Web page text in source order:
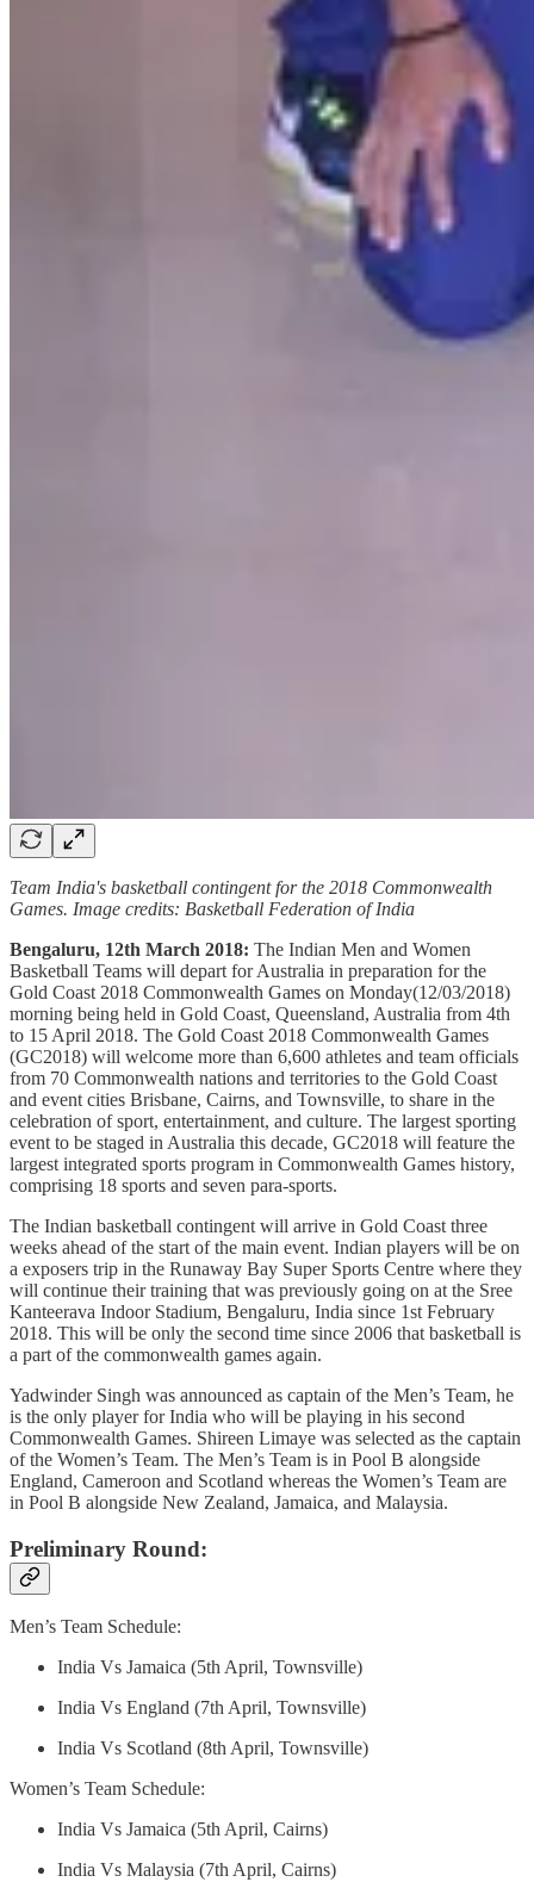
Team India's basketball contingent for the 2018 Commonwealth
Games. Image credits: Basketball Federation of India
Bengaluru, 12th March 2018: The Indian Men and Women
Basketball Teams will depart for Australia in preparation for the
Gold Coast 2018 Commonwealth Games on Monday(12/03/2018)
morning being held in Gold Coast, Queensland, Australia from 4th
to 15 April 2018. The Gold Coast 2018 Commonwealth Games
(GC2018) will welcome more than 6,600 athletes and team officials
from 70 Commonwealth nations and territories to the Gold Coast
and event cities Brisbane, Cairns, and Townsville, to share in the
celebration of sport, entertainment, and culture. The largest sporting
event to be staged in Australia this decade, GC2018 will feature the
largest integrated sports program in Commonwealth Games history,
comprising 18 sports and seven para-sports.
The Indian basketball contingent will arrive in Gold Coast three
weeks ahead of the start of the main event. Indian players will be on
a exposers trip in the Runaway Bay Super Sports Centre where they
will continue their training that was previously going on at the Sree
Kanteerava Indoor Stadium, Bengaluru, India since 1st February
2018. This will be only the second time since 2006 that basketball is
a part of the commonwealth games again.
Yadwinder Singh was announced as captain of the Men’s Team, he
is the only player for India who will be playing in his second
Commonwealth Games. Shireen Limaye was selected as the captain
of the Women’s Team. The Men’s Team is in Pool B alongside
England, Cameroon and Scotland whereas the Women’s Team are
in Pool B alongside New Zealand, Jamaica, and Malaysia.
Preliminary Round:
Men’s Team Schedule:
India Vs Jamaica (5th April, Townsville)
India Vs England (7th April, Townsville)
India Vs Scotland (8th April, Townsville)
Women’s Team Schedule:
India Vs Jamaica (5th April, Cairns)
India Vs Malaysia (7th April, Cairns)